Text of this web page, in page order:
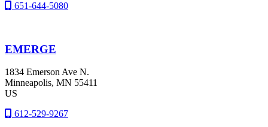
651-644-5080
EMERGE
1834 Emerson Ave N.
Minneapolis, MN 55411
US
612-529-9267